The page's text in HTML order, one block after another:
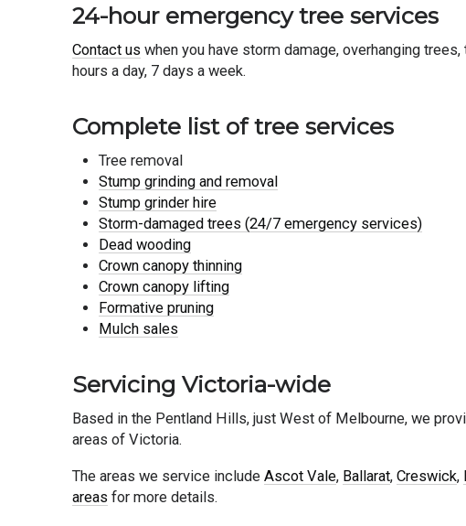
24-hour emergency tree services
Contact us when you have storm damage, overhanging
hours a day, 7 days a week.
Complete list of tree services
Tree removal
Stump grinding and removal
Stump grinder hire
Storm-damaged trees (24/7 emergency services)
Dead wooding
Crown canopy thinning
Crown canopy lifting
Formative pruning
Mulch sales
Servicing Victoria-wide
Based in the Pentland Hills, just West of Melbourne, we
areas of Victoria.
The areas we service include Ascot Vale, Ballarat, Creswick,
areas for more details.